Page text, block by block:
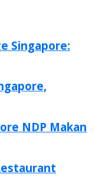
Singapore:
NDP Makan